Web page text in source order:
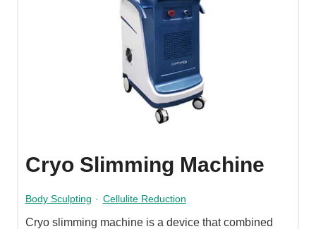
Cryo Slimming Machine
Body Sculpting · Cellulite Reduction
Cryo slimming machine is a device that combined